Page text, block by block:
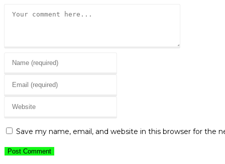
Enter
name
username
comment
Enter
email
to
Enter
website
(optional)
Save my name, email, and website in this browser for the